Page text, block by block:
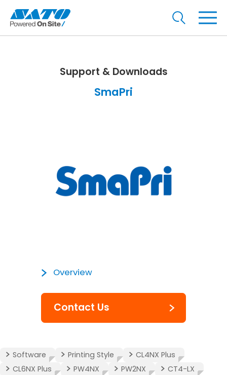
Support & Downloads
SmaPri
Overview
Contact Us
Software Printing Style
CL4NX Plus
CL6NX Plus
PW4NX PW2NX
CT4-LX